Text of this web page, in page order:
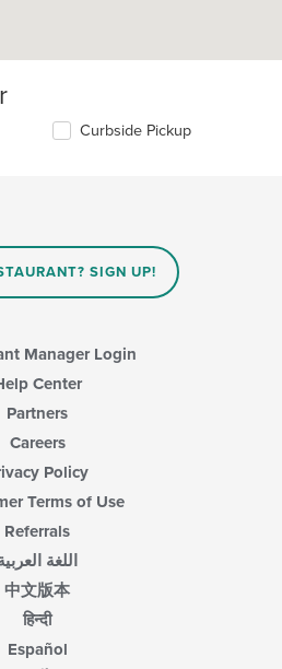
Curbside Pickup
SIGN UP!
Manager Login
Center
Partners
Careers
Policy
Terms of Use
Referrals
اللغة
中文版本
हिन्दी
Español